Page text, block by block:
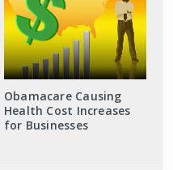
Obamacare Causing
Health Cost Increases
for Businesses